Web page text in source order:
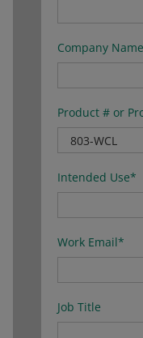
Company Name
Product # or
Intended Use*
Work Email*
Job Title